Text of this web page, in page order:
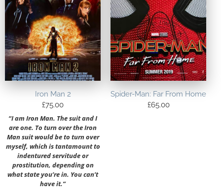
Iron Man 2
£75.00
“I am Iron Man. The suit and I
are one. To turn over the Iron
Man suit would be to turn over
myself, which is tantamount to
indentured servitude or
prostitution, depending on
what state you’re in. You can’t
have it.”
Spider-Man: Far From Home
£65.00